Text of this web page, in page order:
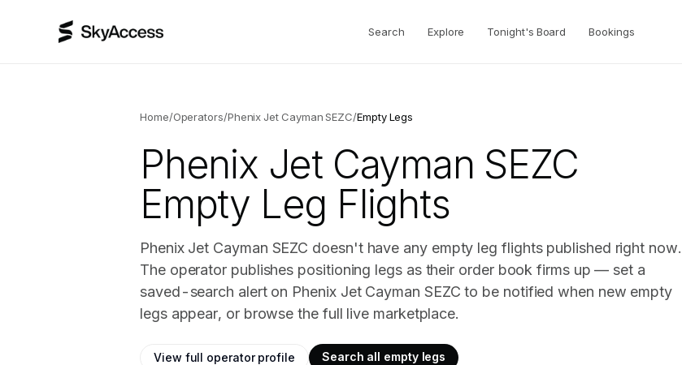
Search Explore Tonight's Board Bookings
Home/Operators/Phenix Jet Cayman SEZC/Empty Legs
Phenix Jet Cayman SEZC
Empty Leg Flights
Phenix Jet Cayman SEZC doesn't have any empty leg flights published right now.
The operator publishes positioning legs as their order book firms up — set a
saved-search alert on Phenix Jet Cayman SEZC to be notified when new empty
legs appear, or browse the full live marketplace.
View full operator profile Search all empty legs